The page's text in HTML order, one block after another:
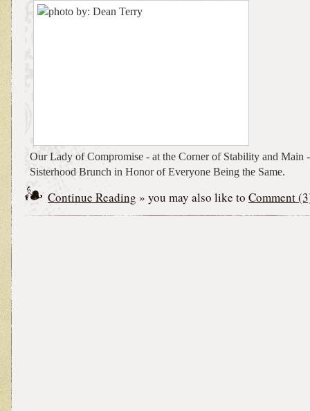
Our Lady of Compromise - at the Corner of Stability and Main
Sisterhood Brunch in Honor of Everyone Being the Same.
Continue Reading » you may also like to Comment